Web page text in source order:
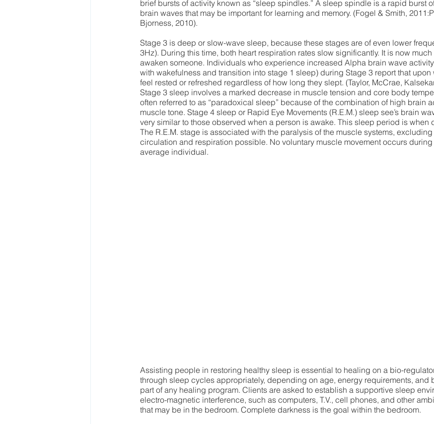
brief bursts of activity known as “sleep spindles.” A sleep spindle is a rapid burst
brain waves that may be important for learning and memory. (Fogel & Smith,
Bjorness, 2010).
Stage 3 is deep or slow-wave sleep, because these stages are of even lower
3Hz). During this time, both heart respiration rates slow significantly. It is now
awaken someone. Individuals who experience increased Alpha brain wave
with wakefulness and transition into stage 1 sleep) during Stage 3 report that
feel rested or refreshed regardless of how long they slept. (Taylor, McCrae,
Stage 3 sleep involves a marked decrease in muscle tension and core body
often referred to as “paradoxical sleep” because of the combination of high brain
muscle tone. Stage 4 sleep or Rapid Eye Movements (R.E.M.) sleep see’s brain
very similar to those observed when a person is awake. This sleep period is when
The R.E.M. stage is associated with the paralysis of the muscle systems,
circulation and respiration possible. No voluntary muscle movement occurs during
average individual.
Assisting people in restoring healthy sleep is essential to healing on a bio-
through sleep cycles appropriately, depending on age, energy requirements, and
part of any healing program. Clients are asked to establish a supportive sleep
electro-magnetic interference, such as computers, T.V., cell phones, and other
that may be in the bedroom. Complete darkness is the goal within the bedroom.